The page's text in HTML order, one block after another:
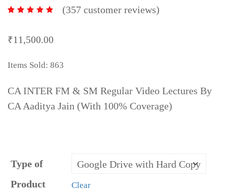
357 (357 customer reviews)
₹11,500.00
Items Sold: 863
CA INTER FM & SM Regular Video Lectures By
CA Aaditya Jain (With 100% Coverage)
Type of
Product
Clear